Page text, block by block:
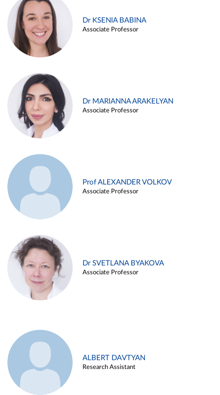
Dr KSENIA BABINA
Associate Professor
Dr MARIANNA ARAKELYAN
Associate Professor
Prof ALEXANDER VOLKOV
Associate Professor
Dr SVETLANA BYAKOVA
Associate Professor
ALBERT DAVTYAN
Research Assistant